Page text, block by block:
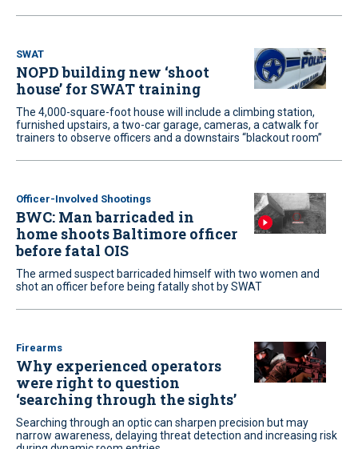
SWAT
NOPD building new ‘shoot
house’ for SWAT training
The 4,000-square-foot house will include a climbing station,
furnished upstairs, a two-car garage, cameras, a catwalk for
trainers to observe officers and a downstairs “blackout room”
Officer-Involved Shootings
BWC: Man barricaded in
home shoots Baltimore officer
before fatal OIS
The armed suspect barricaded himself with two women and
shot an officer before being fatally shot by SWAT
Firearms
Why experienced operators
were right to question
‘searching through the sights’
Searching through an optic can sharpen precision but may
narrow awareness, delaying threat detection and increasing risk